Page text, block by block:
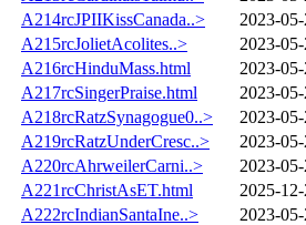
A214rcJPIIKissCanada..>
2023-
A215rcJolietAcolites..>
2023-
A216rcHinduMass.html
2023-
A217rcSingerPraise.html
2023-
A218rcRatzSynagogue0..>
2023-
A219rcRatzUnderCresc..>
2023-
A220rcAhrweilerCarni..>
2023-
A221rcChristAsET.html
2025-
A222rcIndianSantaIne..>
2023-